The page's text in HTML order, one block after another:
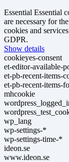
Essential Essential
are necessary for
cookies and
GDPR.
Show details
cookieyes-consent
et-editor-available-
et-pb-recent-items-
et-pb-recent-items-
mhcookie
wp_lang
wp-settings-*
wp-settings-time-*
ideon.se
www.ideon.se